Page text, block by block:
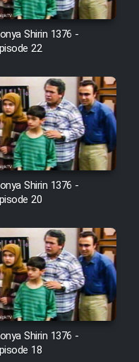
- Kamel
Farsi)
(Dooble
Kharashe
Farsi)
Farsi)
Farsi)
Shirin 1376 -
22
Shirin 1376 -
20
Shirin 1376 -
18